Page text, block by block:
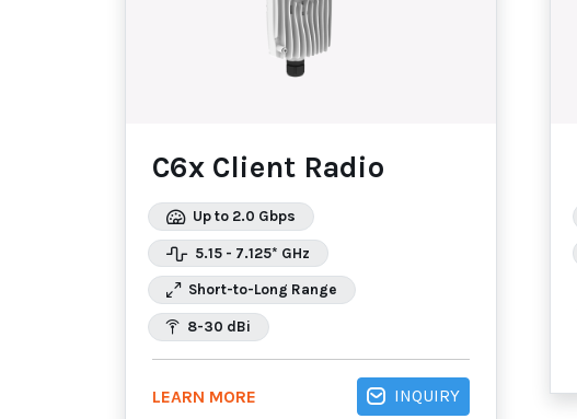
C6x Client Radio
Up to 2.0 Gbps
5.15 - 7.125* GHz
Short-to-Long Range
8-30 dBi
LEARN MORE INQUIRY